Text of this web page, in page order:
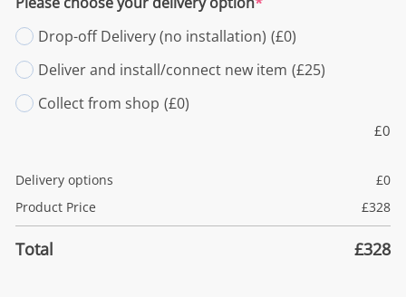
Drop-off Delivery (no installation) (£0)
Deliver and install/connect new item (£25)
Collect from shop (£0)
£0
Delivery options £0
Product Price
£328
Total £328